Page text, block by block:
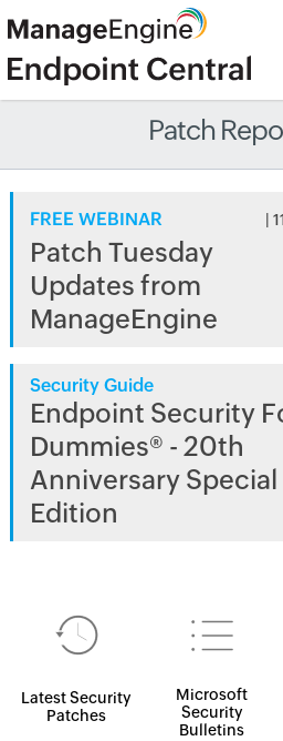
Patch
FREE WEBINAR |
Patch Tuesday
Updates from
ManageEngine
Security Guide
Endpoint Security
Dummies® - 20th
Anniversary Special
Edition
Latest Security
Patches
Microsoft
Security
Bulletins